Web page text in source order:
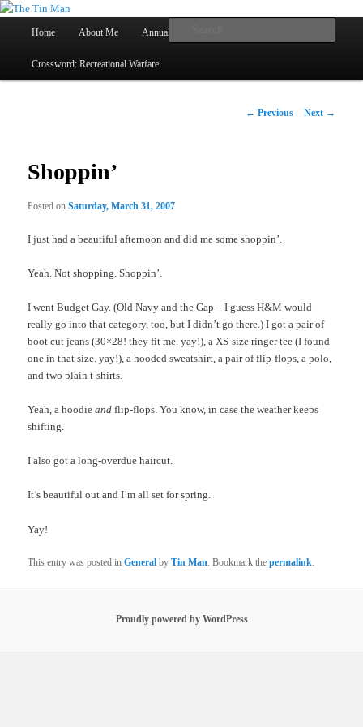
The Tin Man
Skip
to
Home About Me Annual Book Lists
Crossword: Recreational Warfare
Post
← Previous Next →
Shoppin’
Posted onSaturday, March 31, 2007
I just had a beautiful afternoon and did me some shoppin’.
Yeah. Not shopping. Shoppin’.
I went Budget Gay. (Old Navy and the Gap – I guess H&M would
really go into that category, too, but I didn’t go there.) I got a pair of
boot cut jeans (30×28! they fit me. yay!), a XS-size ringer tee (I found
one in that size. yay!), a hooded sweatshirt, a pair of flip-flops, a polo,
and two plain t-shirts.
Yeah, a hoodieand flip-flops. You know, in case the weather keeps
shifting.
I also got a long-overdue haircut.
It’s beautiful out and I’m all set for spring.
Yay!
This entry was posted inGeneral byTin Man . Bookmark thepermalink
Proudly powered by WordPress